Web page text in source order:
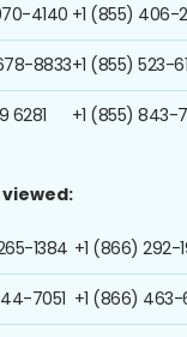
4140
8833
6281
+1 (855) 406-
+1 (855) 523-
+1 (855) 843-
1384
7051
+1 (866) 292-
+1 (866)